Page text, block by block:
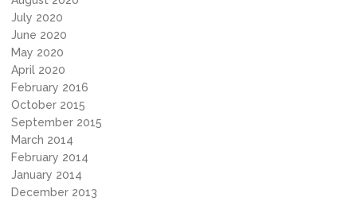
July 2020
June 2020
May 2020
April 2020
February 2016
October 2015
September 2015
March 2014
February 2014
January 2014
December 2013